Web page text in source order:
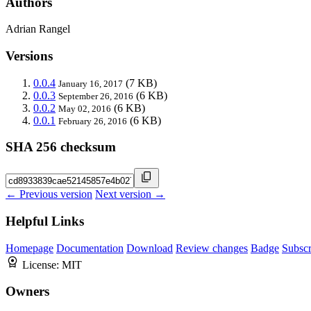
Adrian Rangel
Versions
0.0.4 January 16, 2017 (7 KB)
0.0.3 September 26, 2016 (6 KB)
0.0.2 May 02, 2016 (6 KB)
0.0.1 February 26, 2016 (6 KB)
SHA 256 checksum
← Previous version Next version →
Helpful Links
Homepage Documentation Download Review changes Badge
License: MIT
Owners